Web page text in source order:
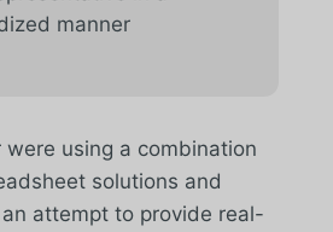
manner
were using a combination
solutions and
attempt to provide real-